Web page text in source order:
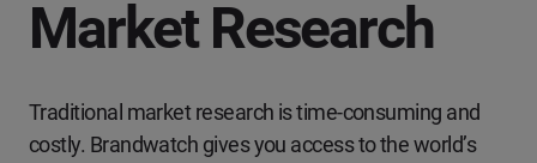
Market Research
Traditional market research is time-consuming and
costly. Brandwatch gives you access to the world’s